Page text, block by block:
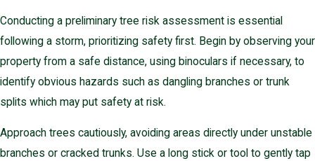
Conducting a preliminary tree risk assessment is essential
following a storm, prioritizing safety first. Begin by observing your
property from a safe distance, using binoculars if necessary, to
identify obvious hazards such as dangling branches or trunk
splits which may put safety at risk.
Approach trees cautiously, avoiding areas directly under unstable
branches or cracked trunks. Use a long stick or tool to gently tap